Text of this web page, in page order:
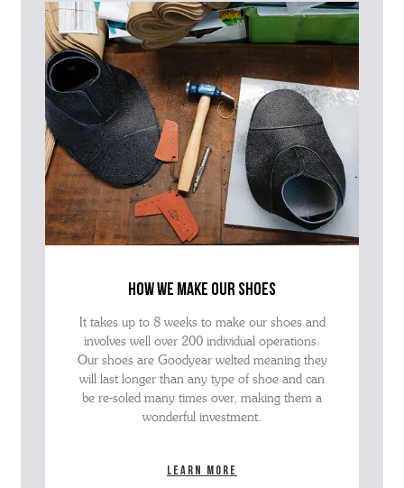
how we make our shoes
It takes up to 8 weeks to make our shoes and
involves well over 200 individual operations.
Our shoes are Goodyear welted meaning they
will last longer than any type of shoe and can
be re-soled many times over, making them a
wonderful investment.
Learn more